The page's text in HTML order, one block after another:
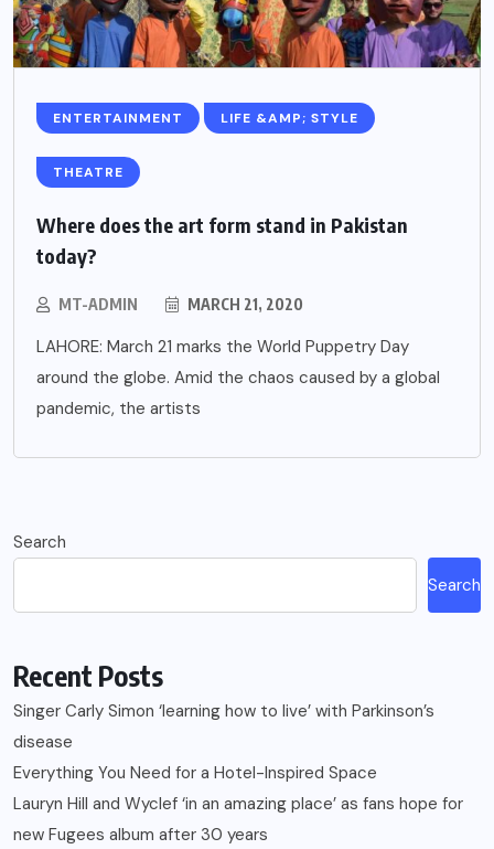
ENTERTAINMENT LIFE &AMP; STYLE
THEATRE
Where does the art form stand in Pakistan
today?
MT-ADMIN MARCH 21, 2020
LAHORE: March 21 marks the World Puppetry Day
around the globe. Amid the chaos caused by a global
pandemic, the artists
Search
Search
Recent Posts
Singer Carly Simon ‘learning how to live’ with Parkinson’s
disease
Everything You Need for a Hotel-Inspired Space
Lauryn Hill and Wyclef ‘in an amazing place’ as fans hope for
new Fugees album after 30 years